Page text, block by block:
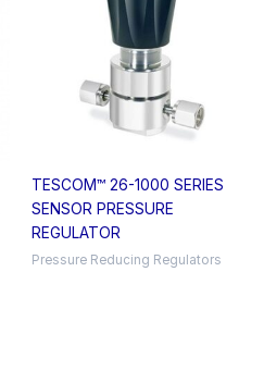
TESCOM™ 26-1000 SERIES
SENSOR PRESSURE
REGULATOR
Pressure Reducing Regulators